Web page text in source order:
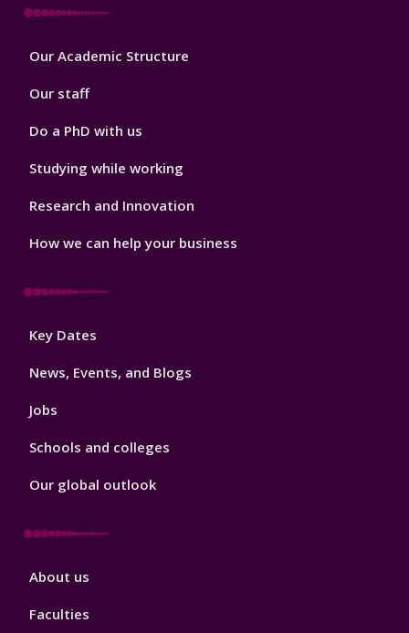
Footer
Our Academic Structure
Our staff
Do a PhD with us
Studying while working
Research and Innovation
How we can help your business
Footer
Key Dates
News, Events, and Blogs
Jobs
Schools and colleges
Our global outlook
Footer
About us
Faculties